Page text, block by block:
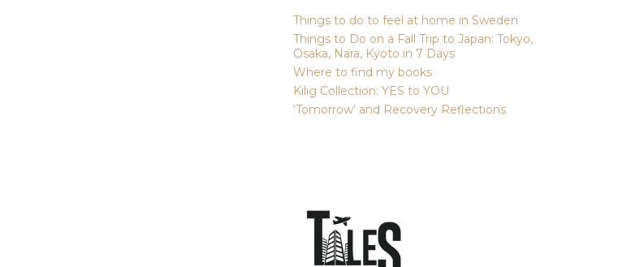
Things to do to feel at home in Sweden
Things to Do on a Fall Trip to Japan: Tokyo,
Osaka, Nara, Kyoto in 7 Days
Where to find my books
Kilig Collection: YES to YOU
‘Tomorrow’ and Recovery Reflections